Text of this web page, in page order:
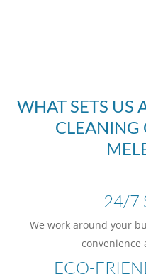
WHAT SETS US
CLEANING
24/7
We work around your
convenience
ECO-